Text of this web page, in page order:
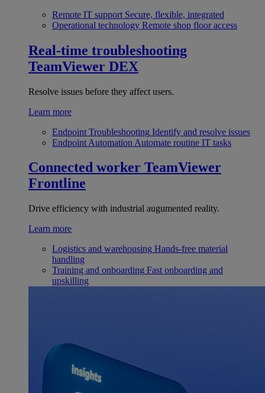
Remote IT support Secure, flexible, integrated
Operational technology Remote shop floor access
Real-time troubleshooting
TeamViewer DEX
Resolve issues before they affect users.
Learn more
Endpoint Troubleshooting Identify and resolve issues
Endpoint Automation Automate routine IT tasks
Connected worker TeamViewer
Frontline
Drive efficiency with industrial augumented reality.
Learn more
Logistics and warehousing Hands-free material
handling
Training and onboarding Fast onboarding and
upskilling